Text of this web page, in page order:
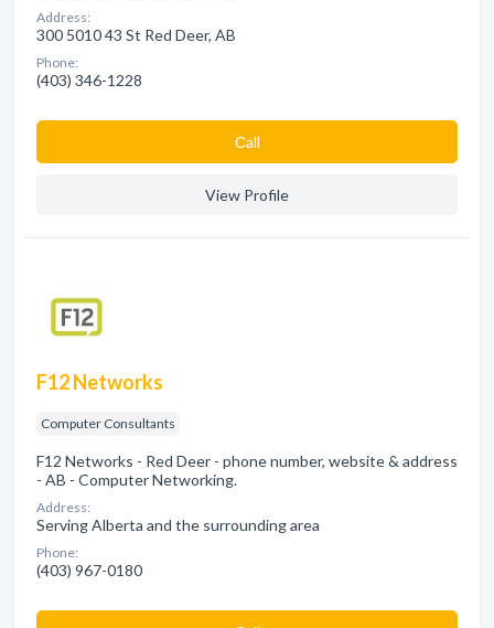
Address:
300 5010 43 St Red Deer, AB
Phone:
(403) 346-1228
Сall
View Profile
F12 Networks
Computer Consultants
F12 Networks - Red Deer - phone number, website & address
- AB - Computer Networking.
Address:
Serving Alberta and the surrounding area
Phone:
(403) 967-0180